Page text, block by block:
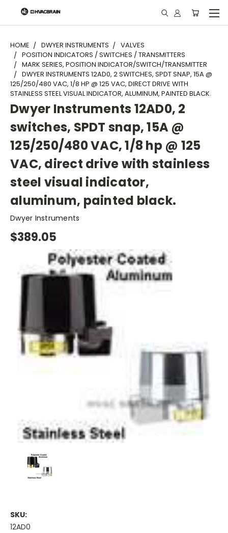
"
HOME DWYER INSTRUMENTS
VALVES
POSITION INDICATORS / SWITCHES / TRANSMITTERS
MARK SERIES, POSITION INDICATOR/SWITCH/TRANSMITTER
DWYER INSTRUMENTS 12AD0, 2 SWITCHES, SPDT SNAP, 15A @
125/250/480 VAC, 1/8 HP @ 125 VAC, DIRECT DRIVE WITH
STAINLESS STEEL VISUAL INDICATOR, ALUMINUM, PAINTED BLACK.
Dwyer Instruments 12AD0, 2
switches, SPDT snap, 15A @
125/250/480 VAC, 1/8 hp @ 125
VAC, direct drive with stainless
steel visual indicator,
aluminum, painted black.
Dwyer Instruments
$389.05
SKU:
12AD0